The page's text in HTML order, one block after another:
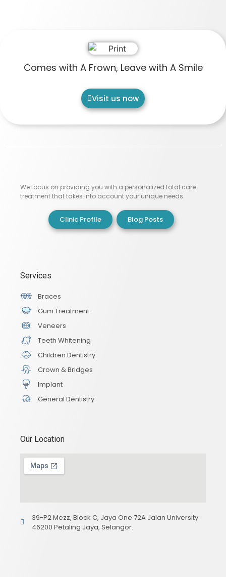
Comes with A Frown, Leave with A Smile
Visit us now
We focus on providing you with a personalized total care
treatment that takes into account your unique needs.
Clinic Profile Blog Posts
Services
Braces
Gum Treatment
Veneers
Teeth Whitening
Children Dentistry
Crown & Bridges
Implant
General Dentistry
Our Location
39-P2 Mezz, Block C, Jaya One 72A Jalan University
46200 Petaling Jaya, Selangor.